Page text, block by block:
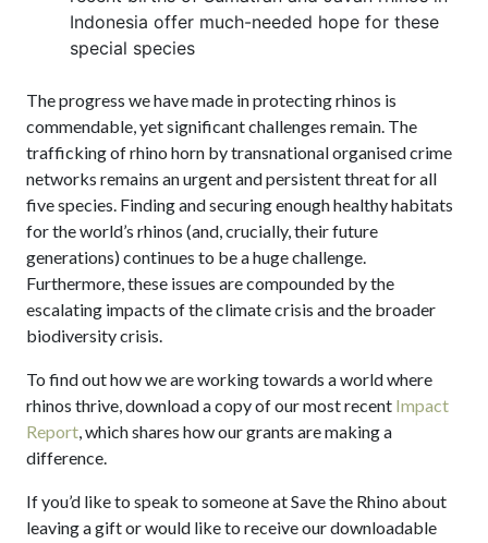
Indonesia offer much-needed hope for these
special species
The progress we have made in protecting rhinos is
commendable, yet significant challenges remain. The
trafficking of rhino horn by transnational organised crime
networks remains an urgent and persistent threat for all
five species. Finding and securing enough healthy habitats
for the world’s rhinos (and, crucially, their future
generations) continues to be a huge challenge.
Furthermore, these issues are compounded by the
escalating impacts of the climate crisis and the broader
biodiversity crisis.
To find out how we are working towards a world where
rhinos thrive, download a copy of our most recent Impact
Report, which shares how our grants are making a
difference.
If you’d like to speak to someone at Save the Rhino about
leaving a gift or would like to receive our downloadable